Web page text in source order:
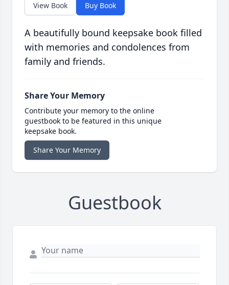
View Book Buy Book
A beautifully bound keepsake book filled
with memories and condolences from
family and friends.
Share Your Memory
Contribute your memory to the online
guestbook to be featured in this unique
keepsake book.
Share Your Memory
Guestbook